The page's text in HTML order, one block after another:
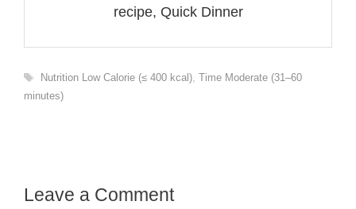
recipe, Quick Dinner
Tags
Nutrition Low Calorie (≤ 400 kcal), Time Moderate (31–60
minutes)
Leave a Comment